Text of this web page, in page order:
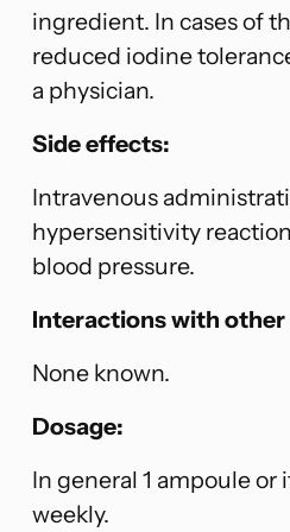
ingredient. In cases of
reduced iodine
a physician.
Side effects:
Intravenous
hypersensitivity
blood pressure.
Interactions with
None known.
Dosage:
In general 1 ampoule or
weekly.